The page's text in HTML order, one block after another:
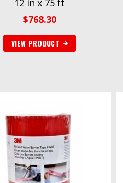
12 in x 75 ft
$768.30
VIEW PRODUCT